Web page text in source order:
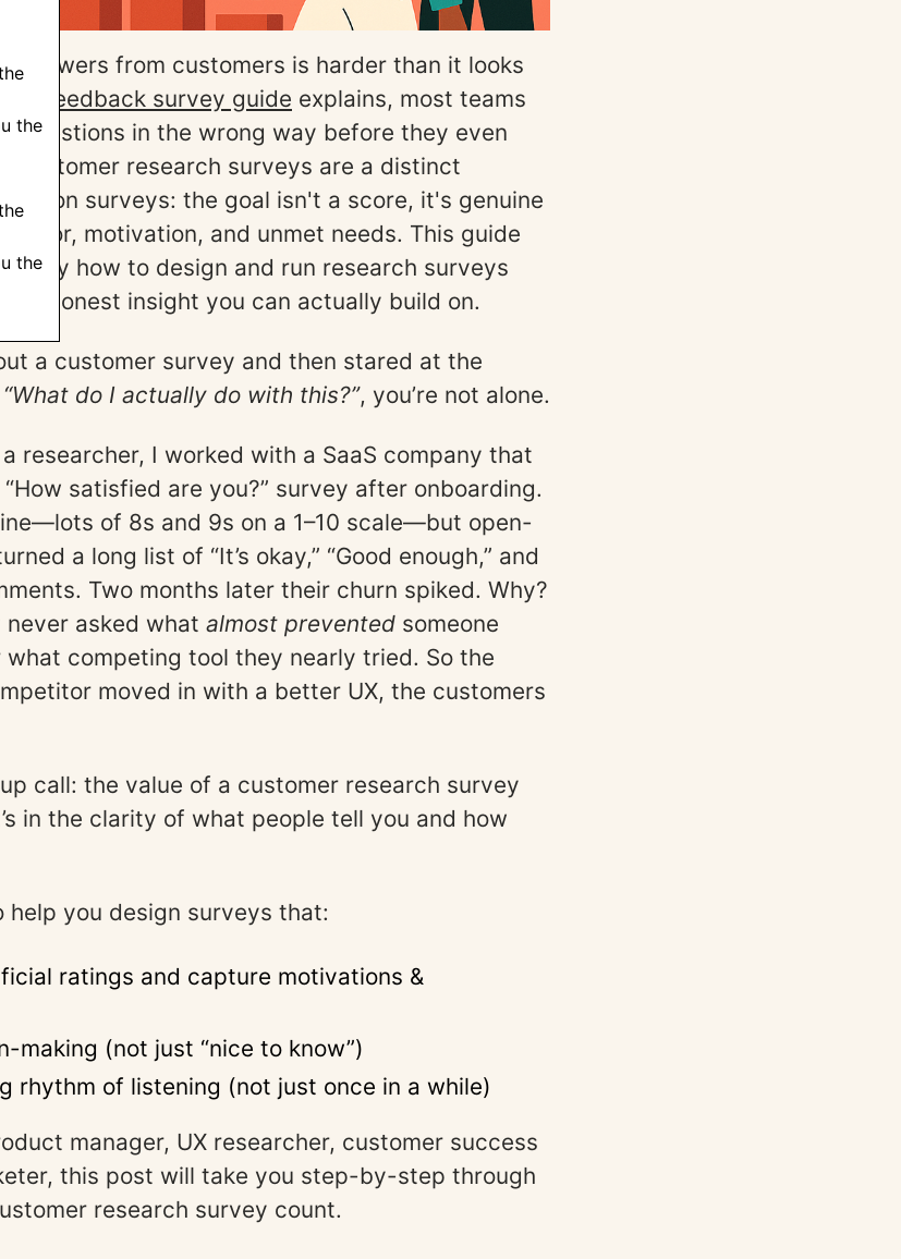
the
the
answers from customers is harder than it looks
feedback survey guide explains, most teams
questions in the wrong way before they even
Customer research surveys are a distinct
surveys: the goal isn't a score, it's genuine
motivation, and unmet needs. This guide
how to design and run research surveys
of honest insight you can actually build on.
a customer survey and then stared at the
“What do I actually do with this?”, you’re not alone.
researcher, I worked with a SaaS company that
satisfied are you?” survey after onboarding.
of 8s and 9s on a 1–10 scale—but open-
a long list of “It’s okay,” “Good enough,” and
Two months later their churn spiked. Why?
asked what almost prevented someone
competing tool they nearly tried. So the
moved in with a better UX, the customers
call: the value of a customer research survey
in the clarity of what people tell you and how
help you design surveys that:
ratings and capture motivations &
making (not just “nice to know”)
rhythm of listening (not just once in a while)
manager, UX researcher, customer success
this post will take you step-by-step through
research survey count.